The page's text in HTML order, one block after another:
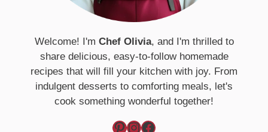
Welcome! I'm Chef Olivia, and I'm thrilled to
share delicious, easy-to-follow homemade
recipes that will fill your kitchen with joy. From
indulgent desserts to comforting meals, let's
cook something wonderful together!
Pinterest InstagramFacebook